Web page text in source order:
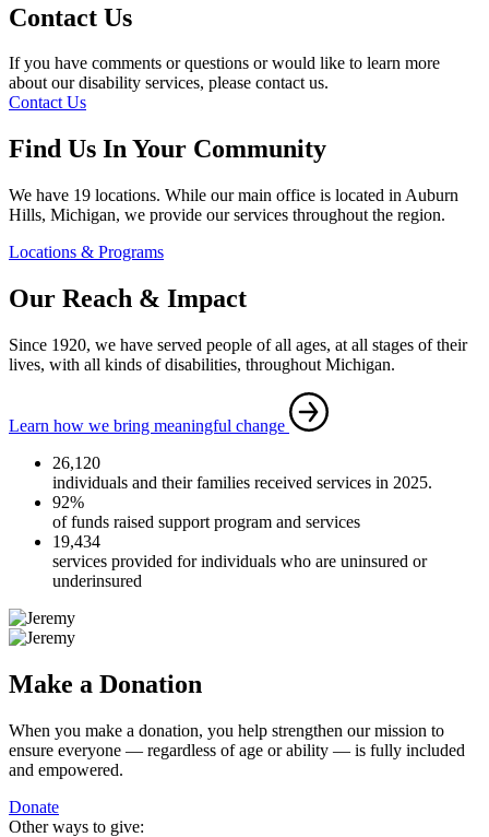
Contact Us
If you have comments or questions or would like to learn more
about our disability services, please contact us.
Contact Us
Find Us In Your Community
We have 19 locations. While our main office is located in Auburn
Hills, Michigan, we provide our services throughout the region.
Locations & Programs
Our Reach & Impact
Since 1920, we have served people of all ages, at all stages of their
lives, with all kinds of disabilities, throughout Michigan.
Learn how we bring meaningful change
26,120
individuals and their families received services in 2025.
92%
of funds raised support program and services
19,434
services provided for individuals who are uninsured or
underinsured
Make a Donation
When you make a donation, you help strengthen our mission to
ensure everyone — regardless of age or ability — is fully included
and empowered.
Donate
Other ways to give: